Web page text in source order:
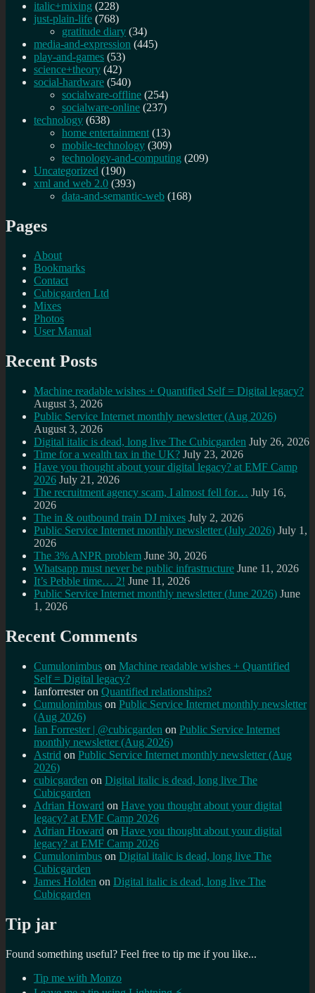
italic+mixing (228)
just-plain-life (768)
gratitude diary (34)
media-and-expression (445)
play-and-games (53)
science+theory (42)
social-hardware (540)
socialware-offline (254)
socialware-online (237)
technology (638)
home entertainment (13)
mobile-technology (309)
technology-and-computing (209)
Uncategorized (190)
xml and web 2.0 (393)
data-and-semantic-web (168)
Pages
About
Bookmarks
Contact
Cubicgarden Ltd
Mixes
Photos
User Manual
Recent Posts
Machine readable wishes + Quantified Self = Digital legacy?
August 3, 2026
Public Service Internet monthly newsletter (Aug 2026)
August 3, 2026
Digital italic is dead, long live The Cubicgarden July 26, 2026
Time for a wealth tax in the UK? July 23, 2026
Have you thought about your digital legacy? at EMF Camp
2026 July 21, 2026
The recruitment agency scam, I almost fell for… July 16,
2026
The in & outbound train DJ mixes July 2, 2026
Public Service Internet monthly newsletter (July 2026) July 1,
2026
The 3% ANPR problem June 30, 2026
Whatsapp must never be public infrastructure June 11, 2026
It’s Pebble time… 2! June 11, 2026
Public Service Internet monthly newsletter (June 2026) June
1, 2026
Recent Comments
Cumulonimbus on Machine readable wishes + Quantified
Self = Digital legacy?
Ianforresteron Quantified relationships?
Cumulonimbus on Public Service Internet monthly newsletter
(Aug 2026)
Ian Forrester | @cubicgarden on Public Service Internet
monthly newsletter (Aug 2026)
Astrid on Public Service Internet monthly newsletter (Aug
2026)
cubicgarden on Digital italic is dead, long live The
Cubicgarden
Adrian Howard on Have you thought about your digital
legacy? at EMF Camp 2026
Adrian Howard on Have you thought about your digital
legacy? at EMF Camp 2026
Cumulonimbus on Digital italic is dead, long live The
Cubicgarden
James Holden on Digital italic is dead, long live The
Cubicgarden
Tip jar
Found something useful? Feel free to tip me if you like...
Tip me with Monzo